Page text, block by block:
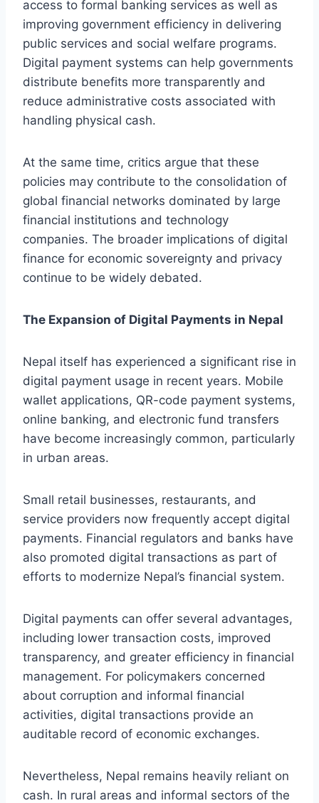
access to formal banking services as well as
improving government efficiency in delivering
public services and social welfare programs.
Digital payment systems can help governments
distribute benefits more transparently and
reduce administrative costs associated with
handling physical cash.
At the same time, critics argue that these
policies may contribute to the consolidation of
global financial networks dominated by large
financial institutions and technology
companies. The broader implications of digital
finance for economic sovereignty and privacy
continue to be widely debated.
The Expansion of Digital Payments in Nepal
Nepal itself has experienced a significant rise in
digital payment usage in recent years. Mobile
wallet applications, QR-code payment systems,
online banking, and electronic fund transfers
have become increasingly common, particularly
in urban areas.
Small retail businesses, restaurants, and
service providers now frequently accept digital
payments. Financial regulators and banks have
also promoted digital transactions as part of
efforts to modernize Nepal’s financial system.
Digital payments can offer several advantages,
including lower transaction costs, improved
transparency, and greater efficiency in financial
management. For policymakers concerned
about corruption and informal financial
activities, digital transactions provide an
auditable record of economic exchanges.
Nevertheless, Nepal remains heavily reliant on
cash. In rural areas and informal sectors of the